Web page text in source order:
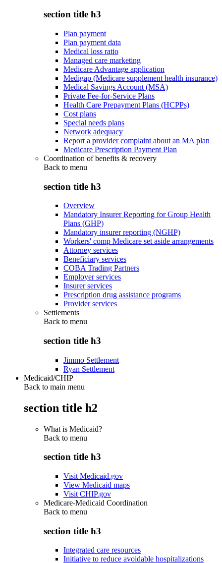
section title h3
Plan payment
Plan payment data
Medical loss ratio
Managed care marketing
Medicare Advantage application
Medigap (Medicare supplement health insurance)
Medical Savings Account (MSA)
Private Fee-for-Service Plans
Health Care Prepayment Plans (HCPPs)
Cost plans
Special needs plans
Network adequacy
Report a provider complaint about an MA plan
Medicare Prescription Payment Plan
Coordination of benefits & recovery
Back to menu
section title h3
Overview
Mandatory Insurer Reporting for Group Health
Plans (GHP)
Mandatory insurer reporting (NGHP)
Workers' comp Medicare set aside arrangements
Attorney services
Beneficiary services
COBA Trading Partners
Employer services
Insurer services
Prescription drug assistance programs
Provider services
Settlements
Back to menu
section title h3
Jimmo Settlement
Ryan Settlement
Medicaid/CHIP
Back to main menu
section title h2
What is Medicaid?
Back to menu
section title h3
Visit Medicaid.gov
View Medicaid maps
Visit CHIP.gov
Medicare-Medicaid Coordination
Back to menu
section title h3
Integrated care resources
Initiative to reduce avoidable hospitalizations